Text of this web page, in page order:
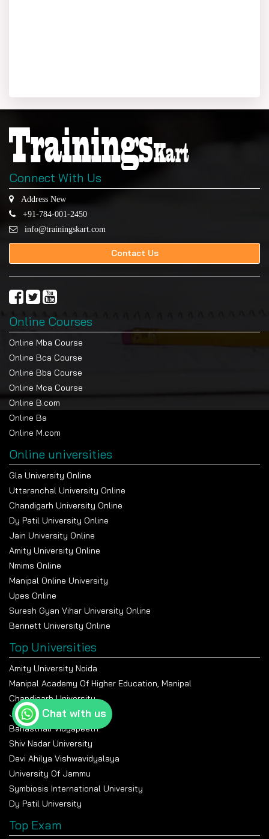
Connect With Us
Address New
+91-784-001-2450
info@trainingskart.com
Contact Us
Online Courses
Online Mba Course
Online Bca Course
Online Bba Course
Online Mca Course
Online B.com
Online Ba
Online M.com
Online universities
Gla University Online
Uttaranchal University Online
Chandigarh University Online
Dy Patil University Online
Jain University Online
Amity University Online
Nmims Online
Manipal Online University
Upes Online
Suresh Gyan Vihar University Online
Bennett University Online
Top Universities
Amity University Noida
Manipal Academy Of Higher Education, Manipal
Chandigarh University
Jain University Bangalore
Banasthali Vidyapeeth
Shiv Nadar University
Devi Ahilya Vishwavidyalaya
University Of Jammu
Symbiosis International University
Dy Patil University
Top Exam
Chat with us